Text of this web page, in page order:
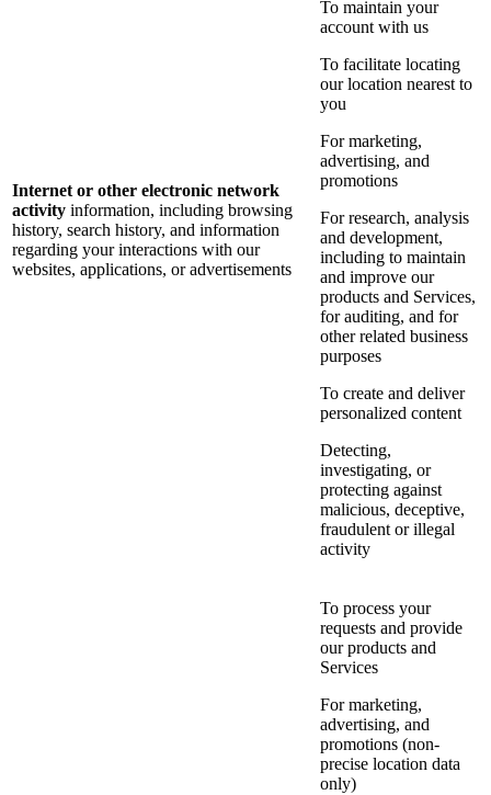
Internet or other electronic network
activity information, including browsing
history, search history, and information
regarding your interactions with our
websites, applications, or advertisements
To maintain your
account with us
To facilitate locating
our location nearest to
you
For marketing,
advertising, and
promotions
For research, analysis
and development,
including to maintain
and improve our
products and Services,
for auditing, and for
other related business
purposes
To create and deliver
personalized content
Detecting,
investigating, or
protecting against
malicious, deceptive,
fraudulent or illegal
activity
To process your
requests and provide
our products and
Services
For marketing,
advertising, and
promotions (non-
precise location data
only)